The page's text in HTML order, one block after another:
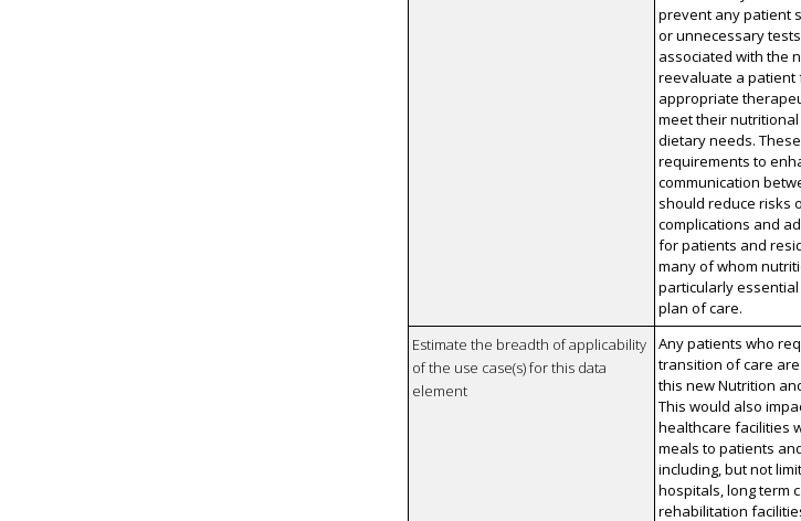
prevent any patient
or unnecessary
associated with the
reevaluate a patient
appropriate
meet their
dietary needs.
requirements to
communication
should reduce risks
complications and
for patients and
many of whom
particularly
plan of care.
Estimate the breadth of applicability
of the use case(s) for this data
element
Any patients who
transition of care
this new Nutrition
This would also
healthcare facilities
meals to patients
including, but not
hospitals, long term
rehabilitation